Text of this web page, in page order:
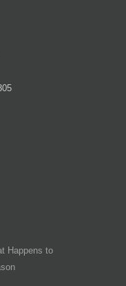
Happens to